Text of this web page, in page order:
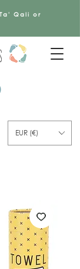
Qali or
EUR (€)